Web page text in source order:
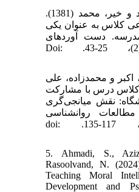
3. حسین چاری، مسعود و خیر، محمد (1381).
کلاس‌ به‌ عنوان‌ یکی‌
دست آوردهای
روانشناختی، 9 (2)، 25-43. Doi:
اکبر و محمدزاده، علی
کلاس درس با مشارکت
نقش میانجی‌گری
روانشناسی
تربیتی، 18 (41)، 117-135. doi:
5. Ahmadi, S.,
Rasoolvand, N.
Teaching Moral
Development and